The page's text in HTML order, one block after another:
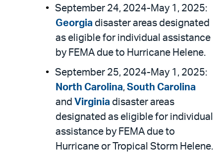
September 24, 2024-May 1, 2025:
Georgia disaster areas designated
as eligible for individual assistance
by FEMA due to Hurricane Helene.
September 25, 2024-May 1, 2025:
North Carolina, South Carolina
and Virginia disaster areas
designated as eligible for individual
assistance by FEMA due to
Hurricane or Tropical Storm Helene.